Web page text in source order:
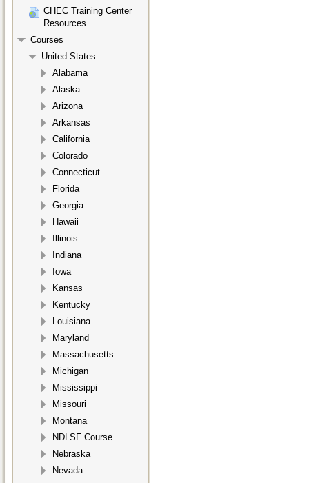
CHEC Training Center
Resources
Courses
United States
Alabama
Alaska
Arizona
Arkansas
California
Colorado
Connecticut
Florida
Georgia
Hawaii
Illinois
Indiana
Iowa
Kansas
Kentucky
Louisiana
Maryland
Massachusetts
Michigan
Mississippi
Missouri
Montana
NDLSF Course
Nebraska
Nevada